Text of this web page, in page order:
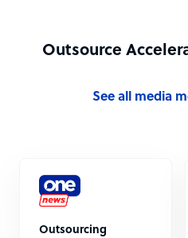
Outsource
See all media
Outsourcing